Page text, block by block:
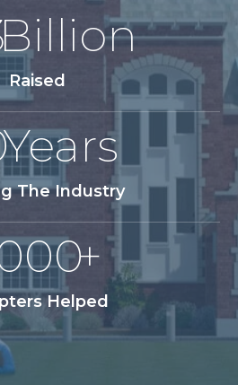
Billion
Raised
Years
The Industry
+
Helped